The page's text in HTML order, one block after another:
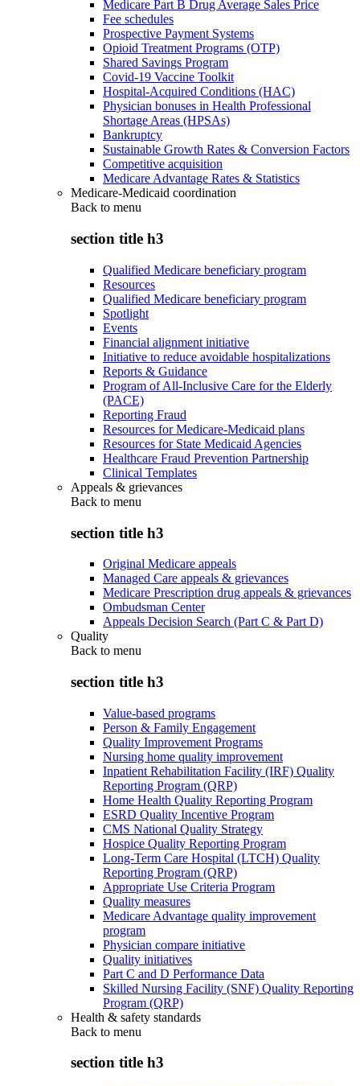
Medicare Part B Drug Average Sales Price
Fee schedules
Prospective Payment Systems
Opioid Treatment Programs (OTP)
Shared Savings Program
Covid-19 Vaccine Toolkit
Hospital-Acquired Conditions (HAC)
Physician bonuses in Health Professional
Shortage Areas (HPSAs)
Bankruptcy
Sustainable Growth Rates & Conversion Factors
Competitive acquisition
Medicare Advantage Rates & Statistics
Medicare-Medicaid coordination
Back to menu
section title h3
Qualified Medicare beneficiary program
Resources
Qualified Medicare beneficiary program
Spotlight
Events
Financial alignment initiative
Initiative to reduce avoidable hospitalizations
Reports & Guidance
Program of All-Inclusive Care for the Elderly
(PACE)
Reporting Fraud
Resources for Medicare-Medicaid plans
Resources for State Medicaid Agencies
Healthcare Fraud Prevention Partnership
Clinical Templates
Appeals & grievances
Back to menu
section title h3
Original Medicare appeals
Managed Care appeals & grievances
Medicare Prescription drug appeals & grievances
Ombudsman Center
Appeals Decision Search (Part C & Part D)
Quality
Back to menu
section title h3
Value-based programs
Person & Family Engagement
Quality Improvement Programs
Nursing home quality improvement
Inpatient Rehabilitation Facility (IRF) Quality
Reporting Program (QRP)
Home Health Quality Reporting Program
ESRD Quality Incentive Program
CMS National Quality Strategy
Hospice Quality Reporting Program
Long-Term Care Hospital (LTCH) Quality
Reporting Program (QRP)
Appropriate Use Criteria Program
Quality measures
Medicare Advantage quality improvement
program
Physician compare initiative
Quality initiatives
Part C and D Performance Data
Skilled Nursing Facility (SNF) Quality Reporting
Program (QRP)
Health & safety standards
Back to menu
section title h3